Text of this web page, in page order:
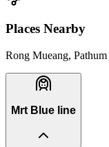
Places Nearby
Rong Mueang,
Mrt Blue line